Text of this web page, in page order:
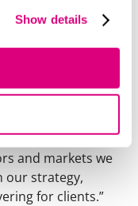
Show details
target areas of
success
in people
uncertain times,
with exciting
and markets we
our strategy,
for clients.”